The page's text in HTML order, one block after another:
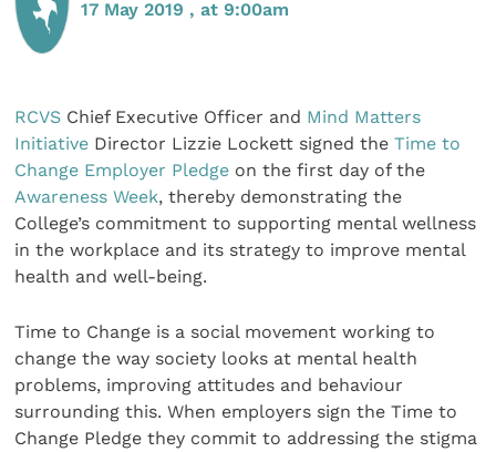
17 May 2019 , at 9:00am
RCVS Chief Executive Officer and Mind Matters
Initiative Director Lizzie Lockett signed theTime to
Change Employer Pledge on the first day of the
Awareness Week, thereby demonstrating the
College’s commitment to supporting mental wellness
in the workplace and its strategy to improve mental
health and well-being.
Time to Change is a social movement working to
change the way society looks at mental health
problems, improving attitudes and behaviour
surrounding this. When employers sign the Time to
Change Pledge they commit to addressing the stigma